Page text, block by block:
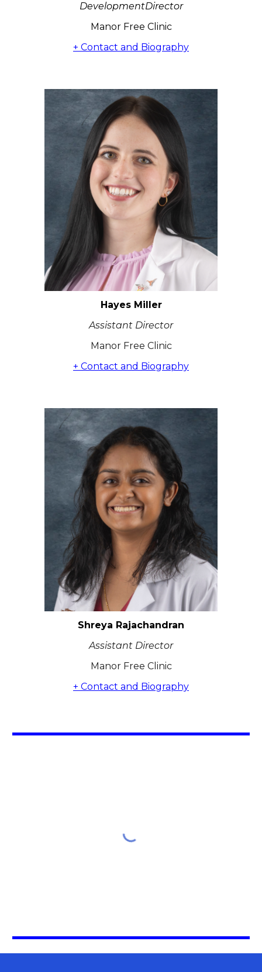
DevelopmentDirector
Manor Free Clinic
+ Contact and Biography
Hayes Miller
Assistant Director
Manor Free Clinic
+ Contact and Biography
Shreya Rajachandran
Assistant Director
Manor Free Clinic
+ Contact and Biography